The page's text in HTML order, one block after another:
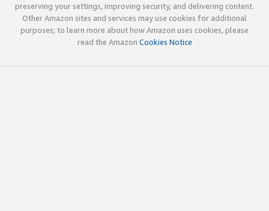
preserving your settings, improving security, and delivering content.
Other Amazon sites and services may use cookies for additional
purposes; to learn more about how Amazon uses cookies, please
read the Amazon Cookies Notice